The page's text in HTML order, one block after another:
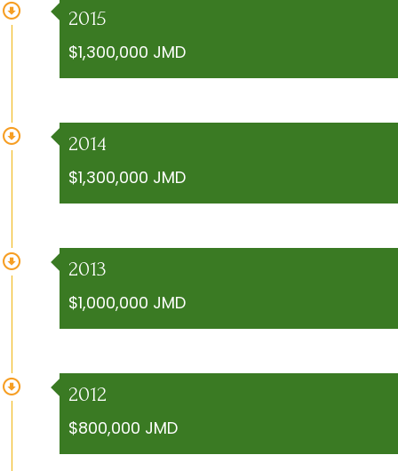
2015
$1,300,000 JMD
2014
$1,300,000 JMD
2013
$1,000,000 JMD
2012
$800,000 JMD